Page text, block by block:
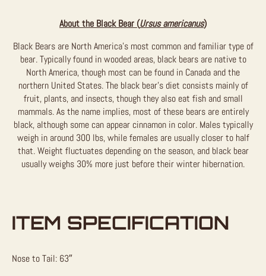
About the Black Bear (Ursus americanus)
Black Bears are North America’s most common and familiar type of
bear. Typically found in wooded areas, black bears are native to
North America, though most can be found in Canada and the
northern United States. The black bear’s diet consists mainly of
fruit, plants, and insects, though they also eat fish and small
mammals. As the name implies, most of these bears are entirely
black, although some can appear cinnamon in color. Males typically
weigh in around 300 lbs, while females are usually closer to half
that. Weight fluctuates depending on the season, and black bear
usually weighs 30% more just before their winter hibernation.
ITEM SPECIFICATION
Nose to Tail: 63″